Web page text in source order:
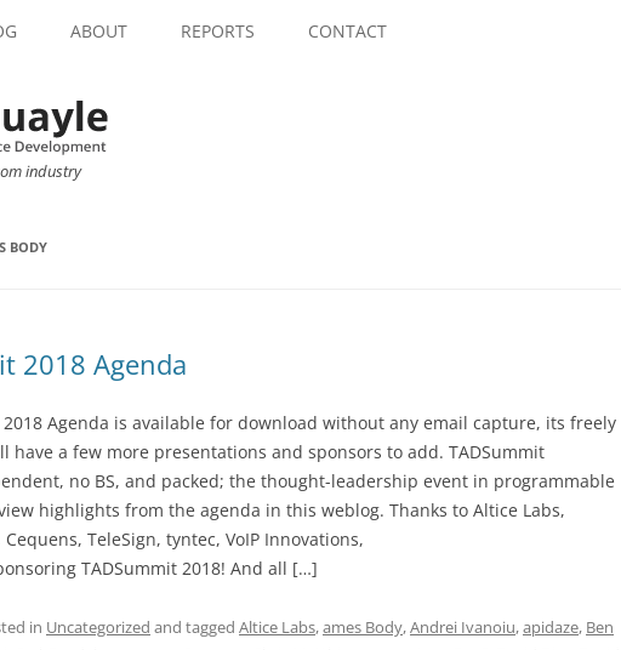
ABOUT REPORTS CONTACT
industry
BODY
2018 Agenda
2018 Agenda is available for download without any email capture, its freely
have a few more presentations and sponsors to add. TADSummit
no BS, and packed; the thought-leadership event in programmable
highlights from the agenda in this weblog. Thanks to Altice Labs,
Cequens, TeleSign, tyntec, VoIP Innovations,
TADSummit 2018! And all […]
in Uncategorized and tagged Altice Labs,ames Body,Andrei Ivanoiu,apidaze, Ben